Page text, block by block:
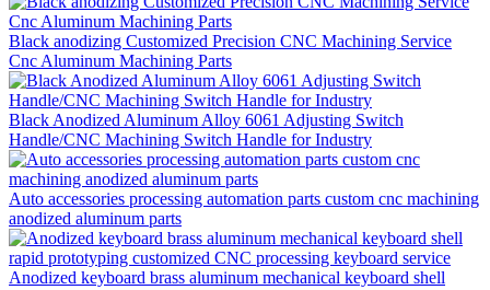
Black anodizing Customized Precision CNC Machining Service
Cnc Aluminum Machining Parts
Black Anodized Aluminum Alloy 6061 Adjusting Switch
Handle/CNC Machining Switch Handle for Industry
Auto accessories processing automation parts custom cnc machining
anodized aluminum parts
Anodized keyboard brass aluminum mechanical keyboard shell